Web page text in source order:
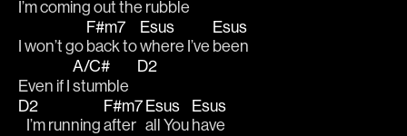
I’m coming out the rubble
I won’t go
F#m7
back to
Esus
where I’ve
Esus
been
Even if I
A/C#
stumble
D2
D2
   I’m running
F#m7
after
Esus
all You
Esus
have